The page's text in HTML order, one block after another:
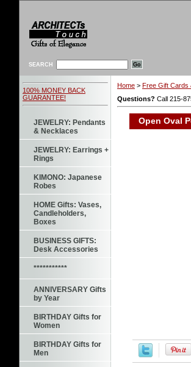
SEARCH
100% MONEY BACK
GUARANTEE!
JEWELRY: Pendants
& Necklaces
JEWELRY: Earrings +
Rings
KIMONO: Japanese
Robes
HOME Gifts: Vases,
Candleholders,
Boxes
BUSINESS GIFTS:
Desk Accessories
***********
ANNIVERSARY Gifts
by Year
BIRTHDAY Gifts for
Women
BIRTHDAY Gifts for
Men
Home > Free Gift Cards
Questions? Call 215-
Open Oval